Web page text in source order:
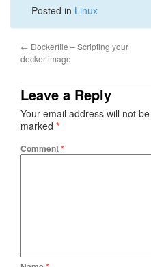
Posted in Linux
← Dockerfile – Scripting your
docker image
Leave a Reply
Your email address will not
marked *
Comment*